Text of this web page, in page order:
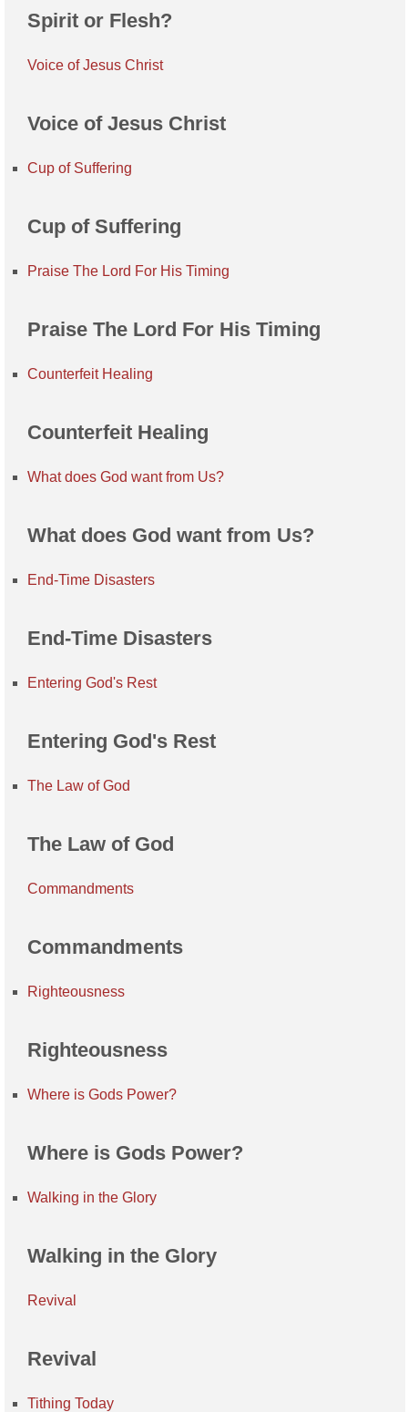
Spirit or Flesh?
Voice of Jesus Christ
Voice of Jesus Christ
Cup of Suffering
Cup of Suffering
Praise The Lord For His Timing
Praise The Lord For His Timing
Counterfeit Healing
Counterfeit Healing
What does God want from Us?
What does God want from Us?
End-Time Disasters
End-Time Disasters
Entering God's Rest
Entering God's Rest
The Law of God
The Law of God
Commandments
Commandments
Righteousness
Righteousness
Where is Gods Power?
Where is Gods Power?
Walking in the Glory
Walking in the Glory
Revival
Revival
Tithing Today